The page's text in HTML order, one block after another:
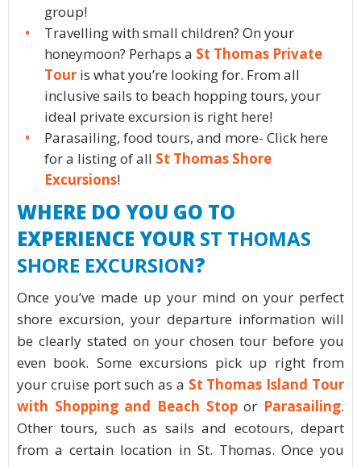
group!
Travelling with small children? On your
honeymoon? Perhaps a St Thomas Private
Tour is what you’re looking for. From all
inclusive sails to beach hopping tours, your
ideal private excursion is right here!
Parasailing, food tours, and more- Click here
for a listing of all St Thomas Shore
Excursions!
WHERE DO YOU GO TO
EXPERIENCE YOURST THOMAS
SHORE EXCURSION?
Once you’ve made up your mind on your perfect
shore excursion, your departure information will
be clearly stated on your chosen tour before you
even book. Some excursions pick up right from
your cruise port such as a St Thomas Island Tour
with Shopping and Beach Stopor Parasailing.
Other tours, such as sails and ecotours, depart
from a certain location in St. Thomas. Once you